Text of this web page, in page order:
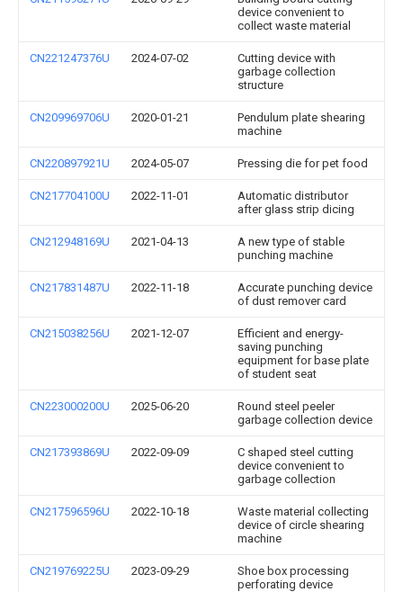
device convenient to
collect waste material
CN221247376U 2024-07-02
Cutting device with
garbage collection
structure
CN209969706U 2020-01-21
Pendulum plate shearing
machine
CN220897921U 2024-05-07 Pressing die for pet food
CN217704100U 2022-11-01
Automatic distributor
after glass strip dicing
CN212948169U 2021-04-13
A new type of stable
punching machine
CN217831487U 2022-11-18
Accurate punching device
of dust remover card
CN215038256U 2021-12-07
Efficient and energy-
saving punching
equipment for base plate
of student seat
CN223000200U 2025-06-20
Round steel peeler
garbage collection device
CN217393869U 2022-09-09
C shaped steel cutting
device convenient to
garbage collection
CN217596596U 2022-10-18
Waste material collecting
device of circle shearing
machine
CN219769225U 2023-09-29
Shoe box processing
perforating device